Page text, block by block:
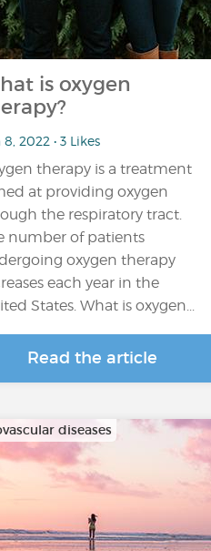
is oxygen
8, 2022 • 3 Likes
therapy is a treatment
at providing oxygen
the respiratory tract.
number of patients
oxygen therapy
each year in the
States. What is oxygen...
Read the article
diseases